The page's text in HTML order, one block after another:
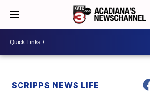
SCRIPPS NEWS LIFE